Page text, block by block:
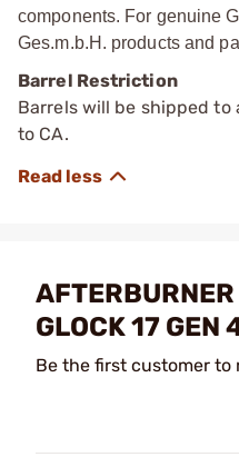
components. For genuine
Ges.m.b.H. products and
Barrel Restriction
Barrels will be shipped to
to CA.
GLOCK 17 GEN
Be the first customer